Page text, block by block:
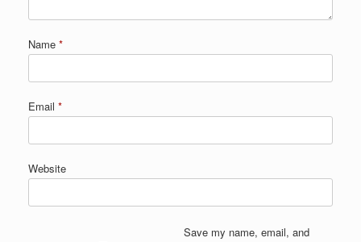
Name *
Email *
Website
Save my name, email, and